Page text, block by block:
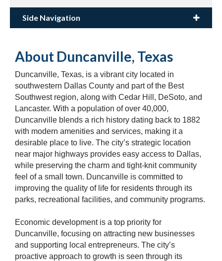
Side Navigation
About Duncanville, Texas
Duncanville, Texas, is a vibrant city located in
southwestern Dallas County and part of the Best
Southwest region, along with Cedar Hill, DeSoto, and
Lancaster. With a population of over 40,000,
Duncanville blends a rich history dating back to 1882
with modern amenities and services, making it a
desirable place to live. The city’s strategic location
near major highways provides easy access to Dallas,
while preserving the charm and tight-knit community
feel of a small town. Duncanville is committed to
improving the quality of life for residents through its
parks, recreational facilities, and community programs.
Economic development is a top priority for
Duncanville, focusing on attracting new businesses
and supporting local entrepreneurs. The city’s
proactive approach to growth is seen through its